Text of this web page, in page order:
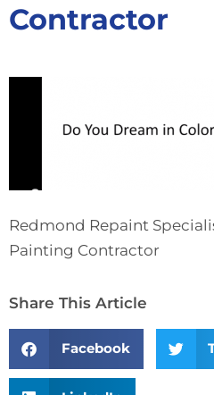
Contractor
Redmond Repaint
Painting Contractor
Share This Article
Facebook